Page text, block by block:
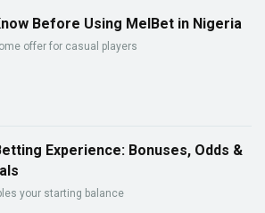
Before Using MelBet in Nigeria
offer for casual players
Experience: Bonuses, Odds &
your starting balance